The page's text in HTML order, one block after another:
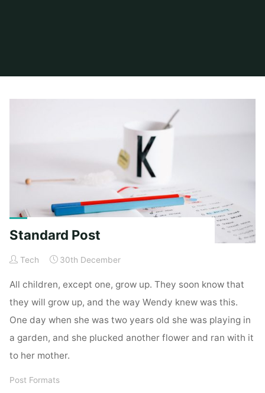
Standard Post
Tech 30th December
All children, except one, grow up. They soon know that
they will grow up, and the way Wendy knew was this.
One day when she was two years old she was playing in
a garden, and she plucked another flower and ran with it
to her mother.
Post Formats